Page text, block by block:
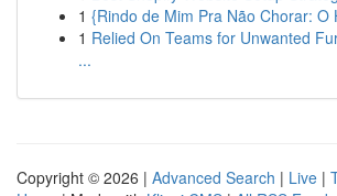
1 {Rindo de Mim Pra Não Chorar: O
1 Relied On Teams for Unwanted
...
Copyright © 2026 | Advanced Search | Live |